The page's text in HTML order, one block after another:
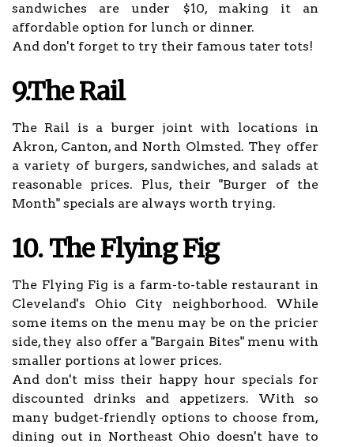
sandwiches are under $10, making it an
affordable option for lunch or dinner.
And don't forget to try their famous tater tots!
9.The Rail
The Rail is a burger joint with locations in
Akron, Canton, and North Olmsted. They offer
a variety of burgers, sandwiches, and salads at
reasonable prices. Plus, their "Burger of the
Month" specials are always worth trying.
10. The Flying Fig
The Flying Fig is a farm-to-table restaurant in
Cleveland's Ohio City neighborhood. While
some items on the menu may be on the pricier
side, they also offer a "Bargain Bites" menu with
smaller portions at lower prices.
And don't miss their happy hour specials for
discounted drinks and appetizers. With so
many budget-friendly options to choose from,
dining out in Northeast Ohio doesn't have to